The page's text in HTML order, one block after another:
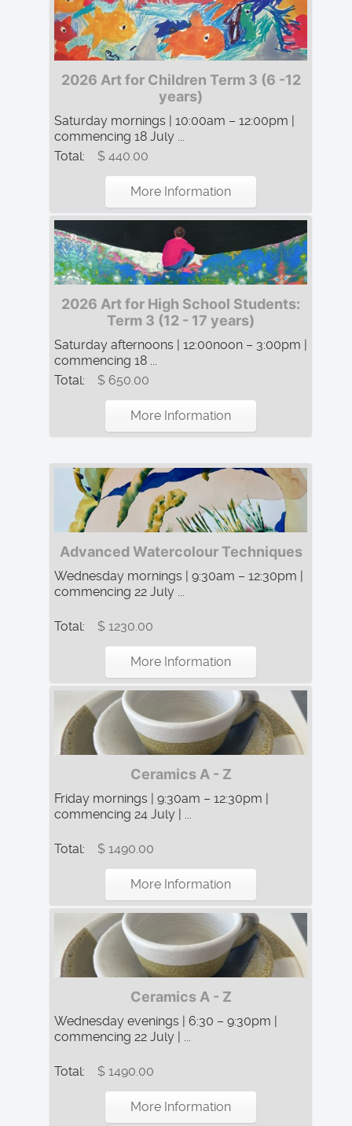
2026 Art for Children Term 3 (6 -12
years)
Saturday mornings | 10:00am – 12:00pm |
commencing 18 July ...
Total:
$ 440.00
More Information
2026 Art for High School Students:
Term 3 (12 - 17 years)
Saturday afternoons | 12:00noon – 3:00pm |
commencing 18 ...
Total:
$ 650.00
More Information
Advanced Watercolour Techniques
Wednesday mornings | 9:30am – 12:30pm |
commencing 22 July ...
Total: $ 1230.00
More Information
Ceramics A - Z
Friday mornings | 9:30am – 12:30pm |
commencing 24 July | ...
Total: $ 1490.00
More Information
Ceramics A - Z
Wednesday evenings | 6:30 – 9:30pm |
commencing 22 July | ...
Total: $ 1490.00
More Information